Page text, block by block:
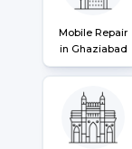
Mobile Repair
in Ghaziabad